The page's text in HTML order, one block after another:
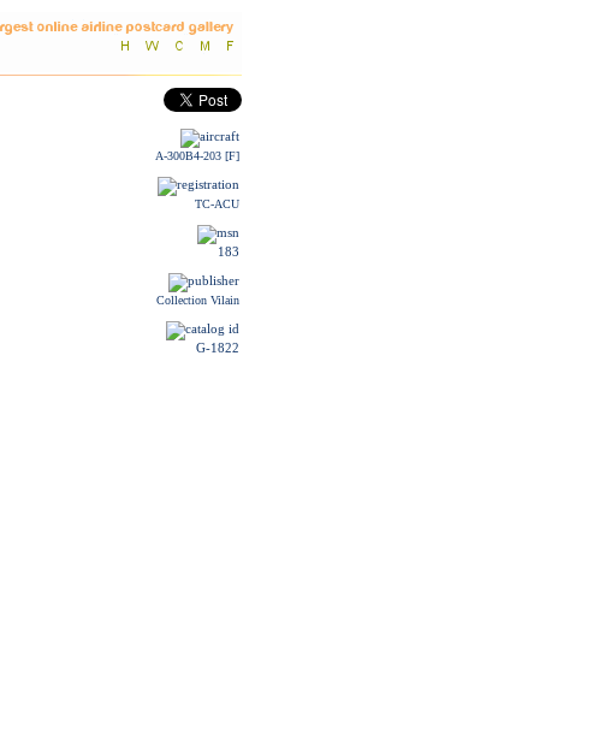
A-300B4-203 [F]
TC-ACU
183
Collection Vilain
G-1822